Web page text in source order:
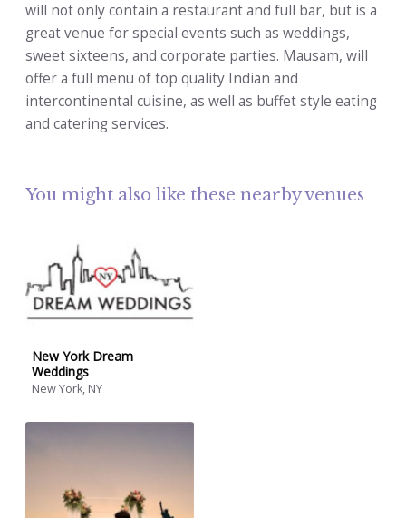
will not only contain a restaurant and full bar, but is a
great venue for special events such as weddings,
sweet sixteens, and corporate parties. Mausam, will
offer a full menu of top quality Indian and
intercontinental cuisine, as well as buffet style eating
and catering services.
You might also like these nearby venues
New York Dream
Weddings
New York, NY